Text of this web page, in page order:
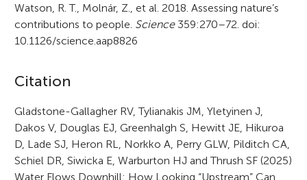
Watson, R. T., Molnár, Z., et al. 2018. Assessing nature’s
contributions to people. Science359:270–72. doi:
10.1126/science.aap8826
A
r
t
i
Citation
Gladstone-Gallagher RV, Tylianakis JM, Yletyinen J,
Dakos V, Douglas EJ, Greenhalgh S, Hewitt JE, Hikuroa
D, Lade SJ, Heron RL, Norkko A, Perry GLW, Pilditch CA,
Schiel DR, Siwicka E, Warburton HJ and Thrush SF (2025)
Water Flows Downhill: How Looking “Upstream” Can